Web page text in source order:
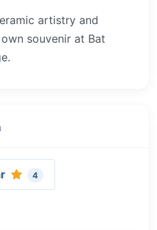
artistry and
souvenir at Bat
4